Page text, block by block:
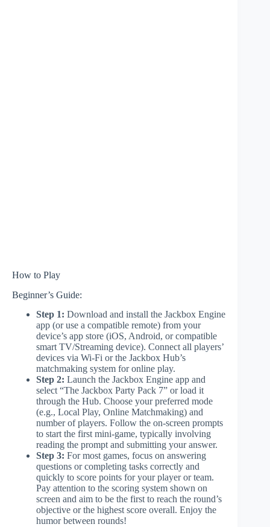
How to Play
Beginner’s Guide:
Step 1: Download and install the Jackbox Engine
app (or use a compatible remote) from your
device’s app store (iOS, Android, or compatible
smart TV/Streaming device). Connect all players’
devices via Wi-Fi or the Jackbox Hub’s
matchmaking system for online play.
Step 2: Launch the Jackbox Engine app and
select “The Jackbox Party Pack 7” or load it
through the Hub. Choose your preferred mode
(e.g., Local Play, Online Matchmaking) and
number of players. Follow the on-screen prompts
to start the first mini-game, typically involving
reading the prompt and submitting your answer.
Step 3: For most games, focus on answering
questions or completing tasks correctly and
quickly to score points for your player or team.
Pay attention to the scoring system shown on
screen and aim to be the first to reach the round’s
objective or the highest score overall. Enjoy the
humor between rounds!